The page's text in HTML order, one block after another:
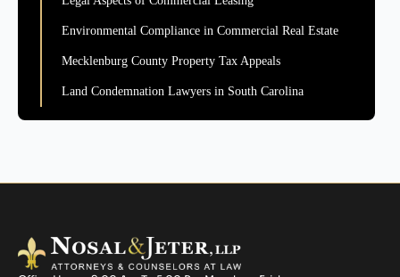
Environmental Compliance in Commercial Real Estate
Mecklenburg County Property Tax Appeals
Land Condemnation Lawyers in South Carolina